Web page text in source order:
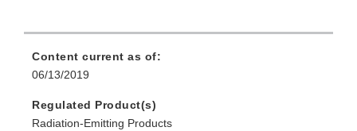
Content current as of:
06/13/2019
Regulated Product(s)
Radiation-Emitting Products